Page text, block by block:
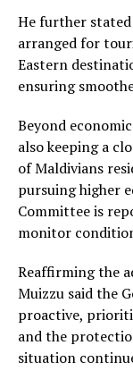
He further
arranged for
Eastern
ensuring
Beyond
also keeping a
of Maldivians
pursuing higher
Committee is
monitor
Reaffirming the
Muizzu said the
proactive,
and the
situation